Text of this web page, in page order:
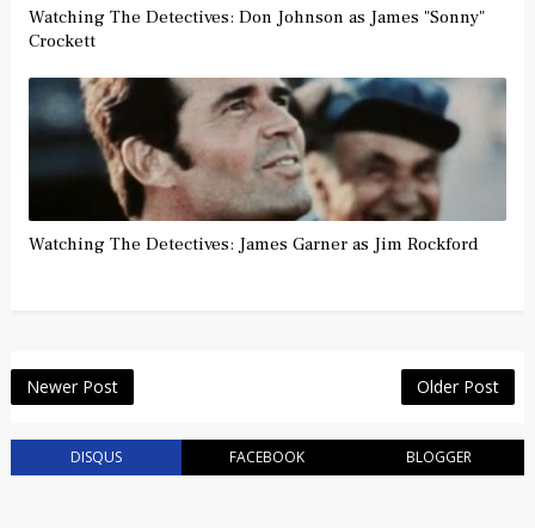
Watching The Detectives: Don Johnson as James "Sonny"
Crockett
Watching The Detectives: James Garner as Jim Rockford
Newer Post Older Post
DISQUS FACEBOOK BLOGGER